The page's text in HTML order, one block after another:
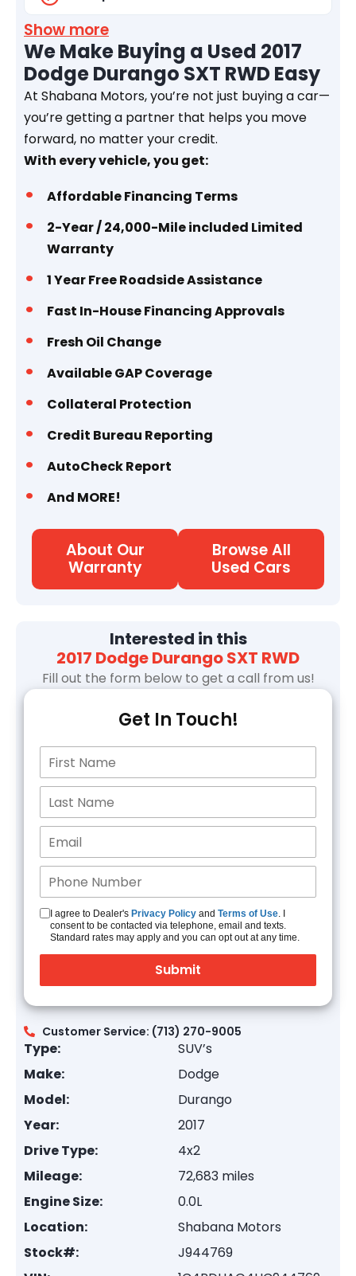
Show more
We Make Buying a Used 2017
Dodge Durango SXT RWD Easy
At Shabana Motors, you’re not just buying a car—
you’re getting a partner that helps you move
forward, no matter your credit.
With every vehicle, you get:
Affordable Financing Terms
2-Year / 24,000-Mile included Limited
Warranty
1 YearFree Roadside Assistance
Fast In-House Financing Approvals
Fresh Oil Change
Available GAP Coverage
Collateral Protection
Credit Bureau Reporting
AutoCheck Report
And MORE!
About Our
Warranty
Browse All
Used Cars
Interested in this
2017 Dodge Durango SXT RWD
Fill out the form below to get a call from us!
Get In Touch!
I agree to Dealer's Privacy Policy and Terms of Use. I
consent to be contacted via telephone, email and texts.
Standard rates may apply and you can opt out at any time.
Customer Service: (713) 270-9005
Type:
SUV’s
Make:
Dodge
Model:
Durango
Year:
2017
Drive Type:
4x2
Mileage:
72,683 miles
Engine Size:
0.0L
Location:
Shabana Motors
Stock#:
J944769